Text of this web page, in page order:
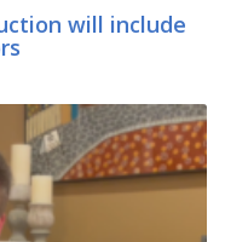
will include